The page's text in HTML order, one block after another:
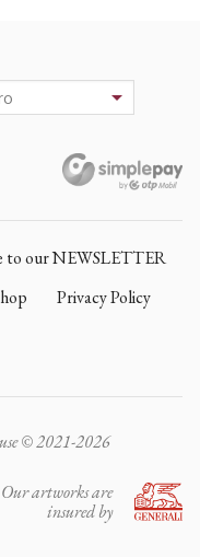
to our NEWSLETTER
Privacy Policy
© 2021-2026
Our artworks are
insured by